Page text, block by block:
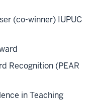
(co-winner) IUPUC
Recognition (PEAR
in Teaching